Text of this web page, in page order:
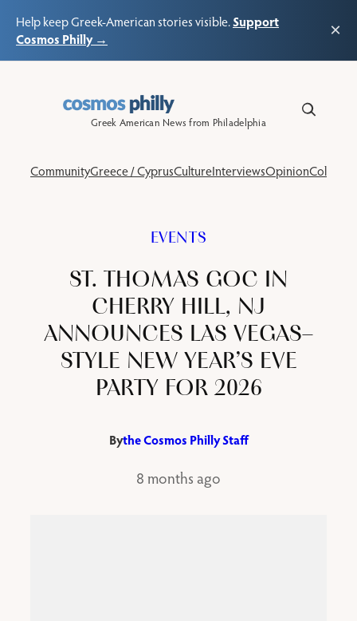
Help keep Greek-American stories visible.Support
Cosmos Philly →
×
Greek American News from Philadelphia
CommunityGreece / CyprusCultureInterviewsOpinionColumns
EVENTS
ST. THOMAS GOC IN
CHERRY HILL, NJ
ANNOUNCES LAS VEGAS–
STYLE NEW YEAR’S EVE
PARTY FOR 2026
Bythe Cosmos Philly Staff
8 months ago